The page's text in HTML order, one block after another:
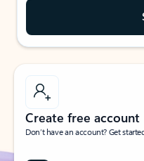
Create free account
Don’t have an account? Get